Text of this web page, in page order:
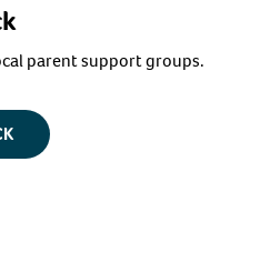
parent support groups.